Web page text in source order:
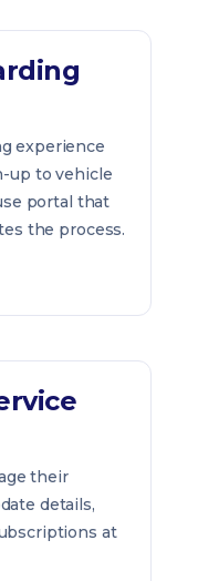
experience
up to vehicle
portal that
the process.
their
details,
at